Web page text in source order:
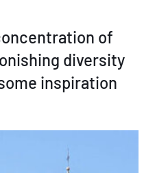
of
diversity
inspiration